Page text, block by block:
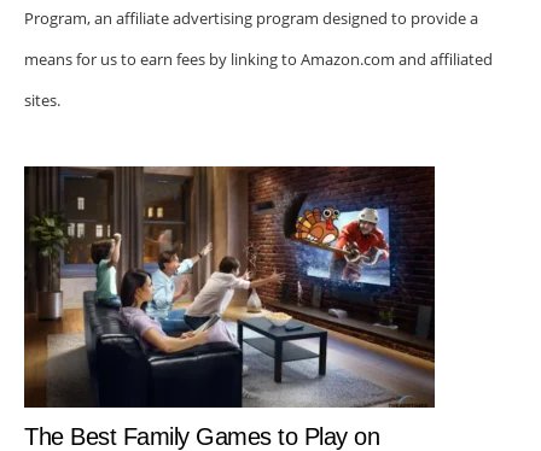
Program, an affiliate advertising program designed to provide a
means for us to earn fees by linking to Amazon.com and affiliated
sites.
The Best Family Games to Play on